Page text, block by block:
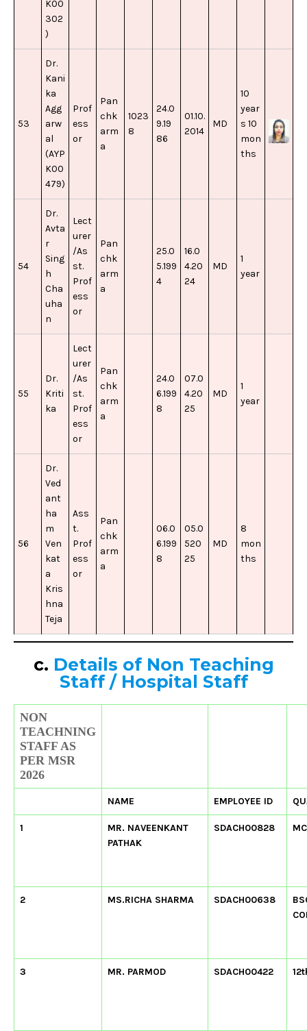
K00
302
)
53
Dr.
Kani
ka
Agg
arw
al
(AYP
K00
479)
Prof
ess
or
Pan
chk
arm
a
1023
8
24.0
9.19
86
01.10.
2014
MD
10
year
s 10
mon
ths
54
Dr.
Avta
r
Sing
h
Cha
uha
n
Lect
urer
/As
st.
Prof
ess
or
Pan
chk
arm
a
25.0
5.199
4
16.0
4.20
24
MD
1
year
55
Dr.
Kriti
ka
Lect
urer
/As
st.
Prof
ess
or
Pan
chk
arm
a
24.0
6.199
8
07.0
4.20
25
MD
1
year
56
Dr.
Ved
ant
ha
m
Ven
kat
a
Kris
hna
Teja
Ass
t.
Prof
ess
or
Pan
chk
arm
a
06.0
6.199
8
05.0
520
25
MD
8
mon
ths
c. Details of Non Teaching
Staff / Hospital Staff
NON
TEACHNING
STAFF AS
PER MSR
2026
NAME EMPLOYEE ID
1
MR. NAVEENKANT
PATHAK
SDACH00828
2 MS.RICHA SHARMA SDACH00638
3 MR. PARMOD SDACH00422